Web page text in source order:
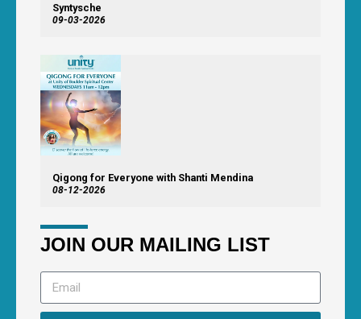
Syntysche
09-03-2026
Qigong for Everyone with Shanti Mendina
08-12-2026
JOIN OUR MAILING LIST